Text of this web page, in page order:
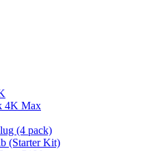
4K Max
(4 pack)
(Starter Kit)